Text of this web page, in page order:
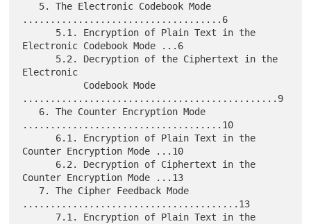
....................................6
Electronic Codebook Mode ...6
Electronic
..............................................9
....................................10
Counter Encryption Mode ...10
Counter Encryption Mode ...13
.......................................13